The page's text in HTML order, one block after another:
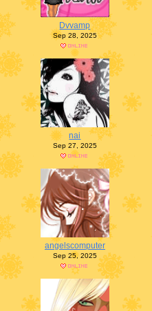
Dvvamp
Sep 28, 2025
nai
Sep 27, 2025
angelscomputer
Sep 25, 2025